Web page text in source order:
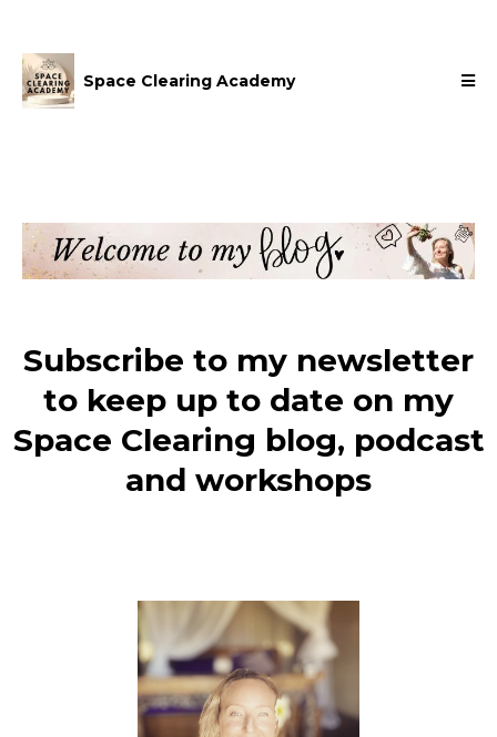
Space Clearing Academy
Subscribe to my newsletter
to keep up to date on my
Space Clearing blog, podcast
and workshops